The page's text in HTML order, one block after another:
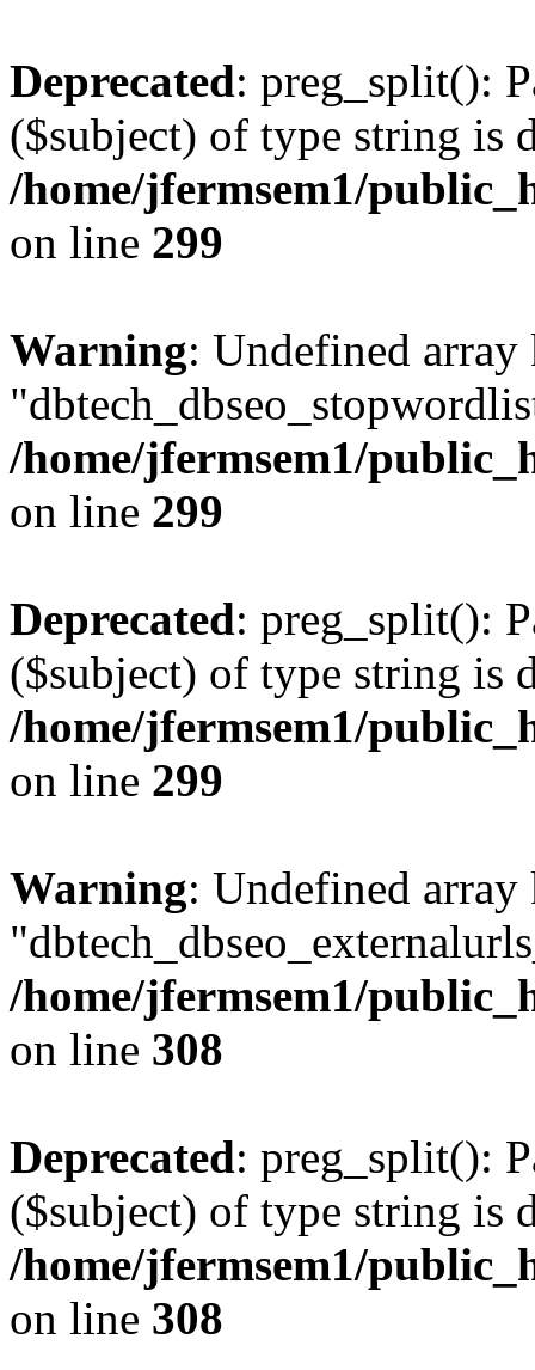
Deprecated: preg_split():
($subject) of type string is
/home/jfermsem1/
on line 299
Warning: Undefined array
/home/jfermsem1/
on line 299
Deprecated: preg_split():
($subject) of type string is
/home/jfermsem1/
on line 299
Warning: Undefined array
/home/jfermsem1/
on line 308
Deprecated: preg_split():
($subject) of type string is
/home/jfermsem1/
on line 308